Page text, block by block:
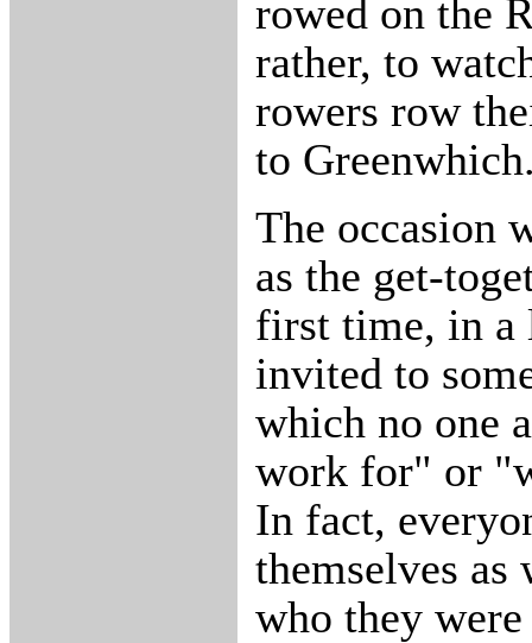
rowed on the
rather, to
rowers row
to
The occasion
as the get-
first time, in a
invited to
which no one
work for" or
In fact,
themselves as
who they